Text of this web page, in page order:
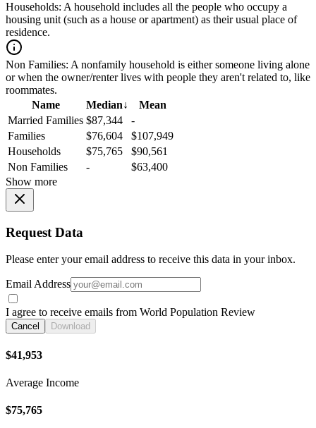
Households: A household includes all the people who occupy a
housing unit (such as a house or apartment) as their usual place of
residence.
Non Families: A nonfamily household is either someone living alone
or when the owner/renter lives with people they aren't related to, like
roommates.
Name
Median↓
Mean
Married Families $87,344
-
Families
$76,604
$107,949
Households
$75,765
$90,561
Non Families
-
$63,400
Show more
Request Data
Please enter your email address to receive this data in your inbox.
Email Address
I agree to receive emails from World Population Review
Cancel Download
$41,953
Average Income
$75,765